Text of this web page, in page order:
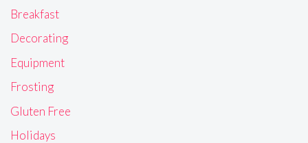
Breakfast
Decorating
Equipment
Frosting
Gluten Free
Holidays